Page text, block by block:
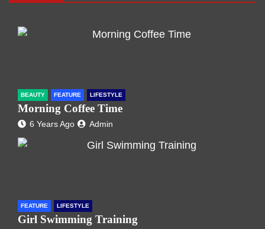
BEAUTY FEATURE LIFESTYLE
Morning Coffee Time
6 Years Ago Admin
FEATURE LIFESTYLE
Girl Swimming Training